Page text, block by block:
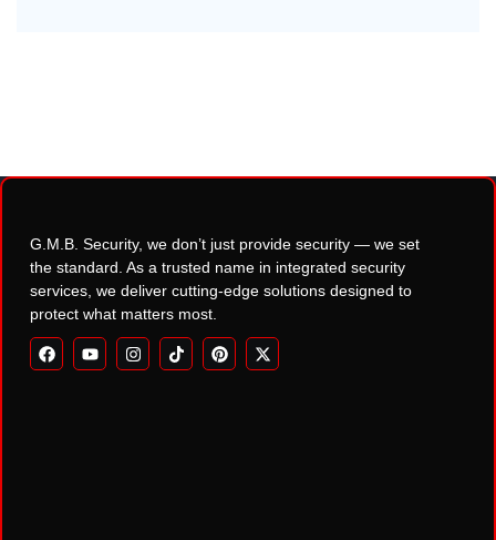
G.M.B. Security, we don’t just provide security — we set
the standard. As a trusted name in integrated security
services, we deliver cutting-edge solutions designed to
protect what matters most.